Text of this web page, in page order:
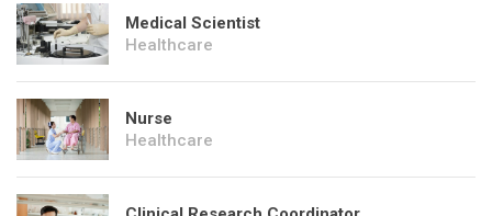
Medical Scientist
Healthcare
Nurse
Healthcare